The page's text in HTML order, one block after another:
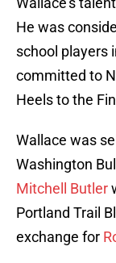
He was
school players
committed to
Heels to the
Wallace was
Washington
Mitchell Butler
Portland Trail
exchange for